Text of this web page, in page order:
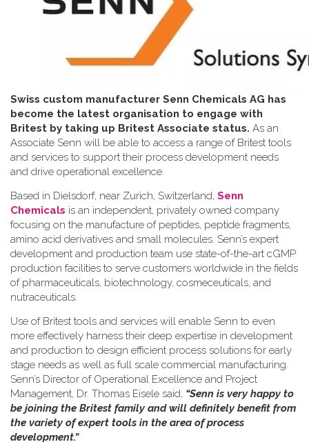
Swiss custom manufacturer Senn Chemicals AG has
become the latest organisation to engage with
Britest by taking up Britest Associate status. As an
Associate Senn will be able to access a range of Britest tools
and services to support their process development needs
and drive operational excellence.
Based in Dielsdorf, near Zurich, Switzerland, Senn
Chemicals is an independent, privately owned company
focusing on the manufacture of peptides, peptide fragments,
amino acid derivatives and small molecules. Senn’s expert
development and production team use state-of-the-art cGMP
production facilities to serve customers worldwide in the fields
of pharmaceuticals, biotechnology, cosmeceuticals, and
nutraceuticals.
Use of Britest tools and services will enable Senn to even
more effectively harness their deep expertise in development
and production to design efficient process solutions for early
stage needs as well as full scale commercial manufacturing.
Senn’s Director of Operational Excellence and Project
Management, Dr. Thomas Eisele said, “Senn is very happy to
be joining the Britest family and will definitely benefit from
the variety of expert tools in the area of process
development.”